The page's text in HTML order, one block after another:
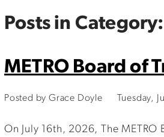
Posts in
METRO Board of
Posted by Grace Doyle Tuesday,
On July 16th, 2026, The